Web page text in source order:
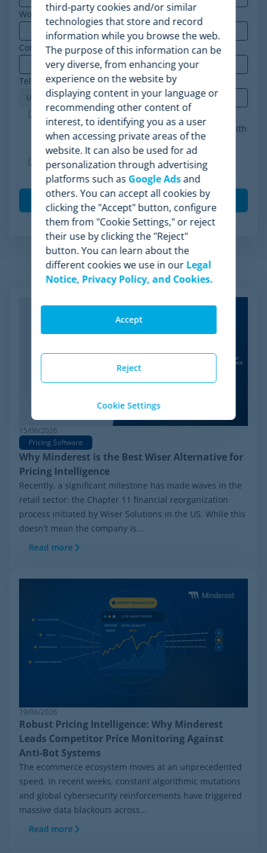
Work email*
Company*
Telephone*
Minderest is an ISO-27001 certified company. I
accept the processing of my data in accordance with
theprivacy policy.*
I agree to receive other communications from
Minderest.
Related Articles
15/06/2026
Pricing Software
Why Minderest is the Best Wiser Alternative for
Pricing Intelligence
Recently, a significant milestone has made waves in the
retail sector: the Chapter 11 financial reorganization
process initiated by Wiser Solutions in the US. While this
doesn't mean the company is...
Read more
19/06/2026
Robust Pricing Intelligence: Why Minderest
Leads Competitor Price Monitoring Against
Anti-Bot Systems
The ecommerce ecosystem moves at an unprecedented
speed. In recent weeks, constant algorithmic mutations
and global cybersecurity reinforcements have triggered
massive data blackouts across...
Read more
third-party cookies and/or similar
technologies that store and record
information while you browse the web.
The purpose of this information can be
very diverse, from enhancing your
experience on the website by
displaying content in your language or
recommending other content of
interest, to identifying you as a user
when accessing private areas of the
website. It can also be used for ad
personalization through advertising
platforms such as Google Adsand
others. You can accept all cookies by
clicking the "Accept" button, configure
them from "Cookie Settings," or reject
their use by clicking the "Reject"
button. You can learn about the
different cookies we use in ourLegal
Notice, Privacy Policy, and Cookies.
Reject
Accept
Cookie Settings